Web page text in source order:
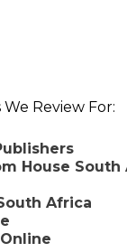
Review For:
House South
Africa